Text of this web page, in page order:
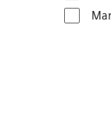
change